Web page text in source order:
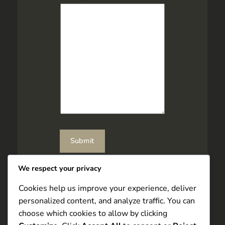
l
Submit
We respect your privacy
Cookies help us improve your experience, deliver
personalized content, and analyze traffic. You can
choose which cookies to allow by clicking